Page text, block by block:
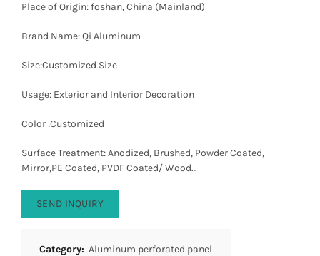
Place of Origin: foshan, China (Mainland)
Brand Name: Qi Aluminum
Size:Customized Size
Usage: Exterior and Interior Decoration
Color :Customized
Surface Treatment: Anodized, Brushed, Powder Coated,
Mirror,PE Coated, PVDF Coated/ Wood…
SEND INQUIRY
Category: Aluminum perforated panel